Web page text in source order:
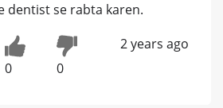
dentist se rabta karen.
0 0
2 years ago